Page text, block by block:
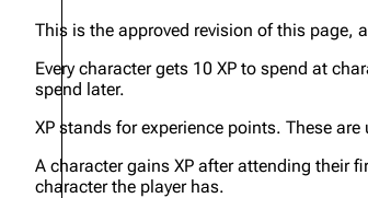
This is the approved revision of this page,
Every character gets 10 XP to spend at
spend later.
XP stands for experience points. These
A character gains XP after attending their
character the player has.